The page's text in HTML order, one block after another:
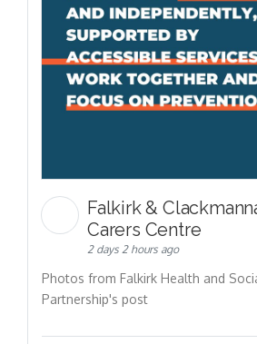
Falkirk &
Carers Centre
2 days 2 hours ago
Photos from Falkirk Health and
Partnership's post